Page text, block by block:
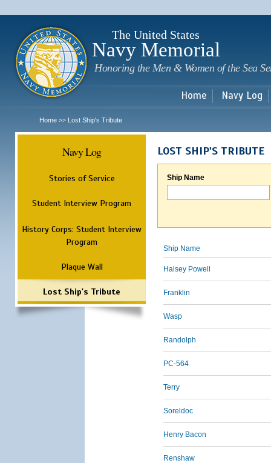
The United States
Navy Memorial
Honoring the Men & Women of the Sea
Home Navy Log
Home >> Lost Ship's Tribute
Navy Log
Stories of Service
Student Interview Program
History Corps: Student Interview
Program
Plaque Wall
Lost Ship's Tribute
LOST SHIP'S TRIBUTE
Ship Name
Ship Name
Halsey Powell
Franklin
Wasp
Randolph
PC-564
Terry
Soreldoc
Henry Bacon
Renshaw